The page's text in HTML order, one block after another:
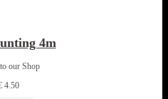
4m
our Shop
4.50